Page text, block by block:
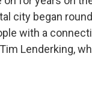
city began
with a
Lenderking,